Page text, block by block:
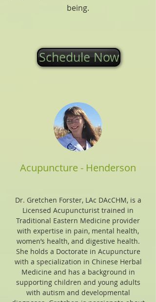
being.
Schedule Now
Acupuncture - Henderson
Dr. Gretchen Forster, LAc DAcCHM, is a
Licensed Acupuncturist trained in
Traditional Eastern Medicine provider
with expertise in pain, mental health,
women’s health, and digestive health.
She holds a Doctorate in Acupuncture
with a specialization in Chinese Herbal
Medicine and has a background in
supporting children and young adults
with autism and developmental